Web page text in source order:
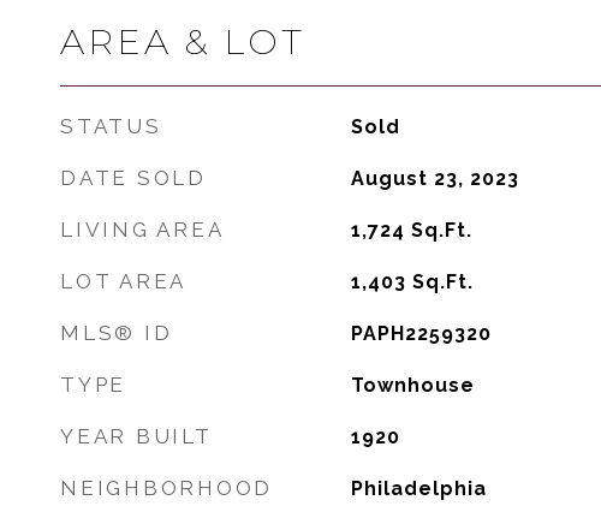
AREA & LOT
STATUS Sold
DATE SOLD August 23, 2023
LIVING AREA 1,724 Sq.Ft.
LOT AREA 1,403 Sq.Ft.
MLS® ID PAPH2259320
TYPE Townhouse
YEAR BUILT 1920
NEIGHBORHOOD Philadelphia